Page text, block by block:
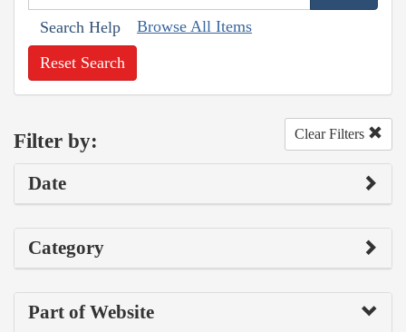
Search Help Browse All Items
Reset Search
Filter by: Clear Filters
Date
Category
Part of Website